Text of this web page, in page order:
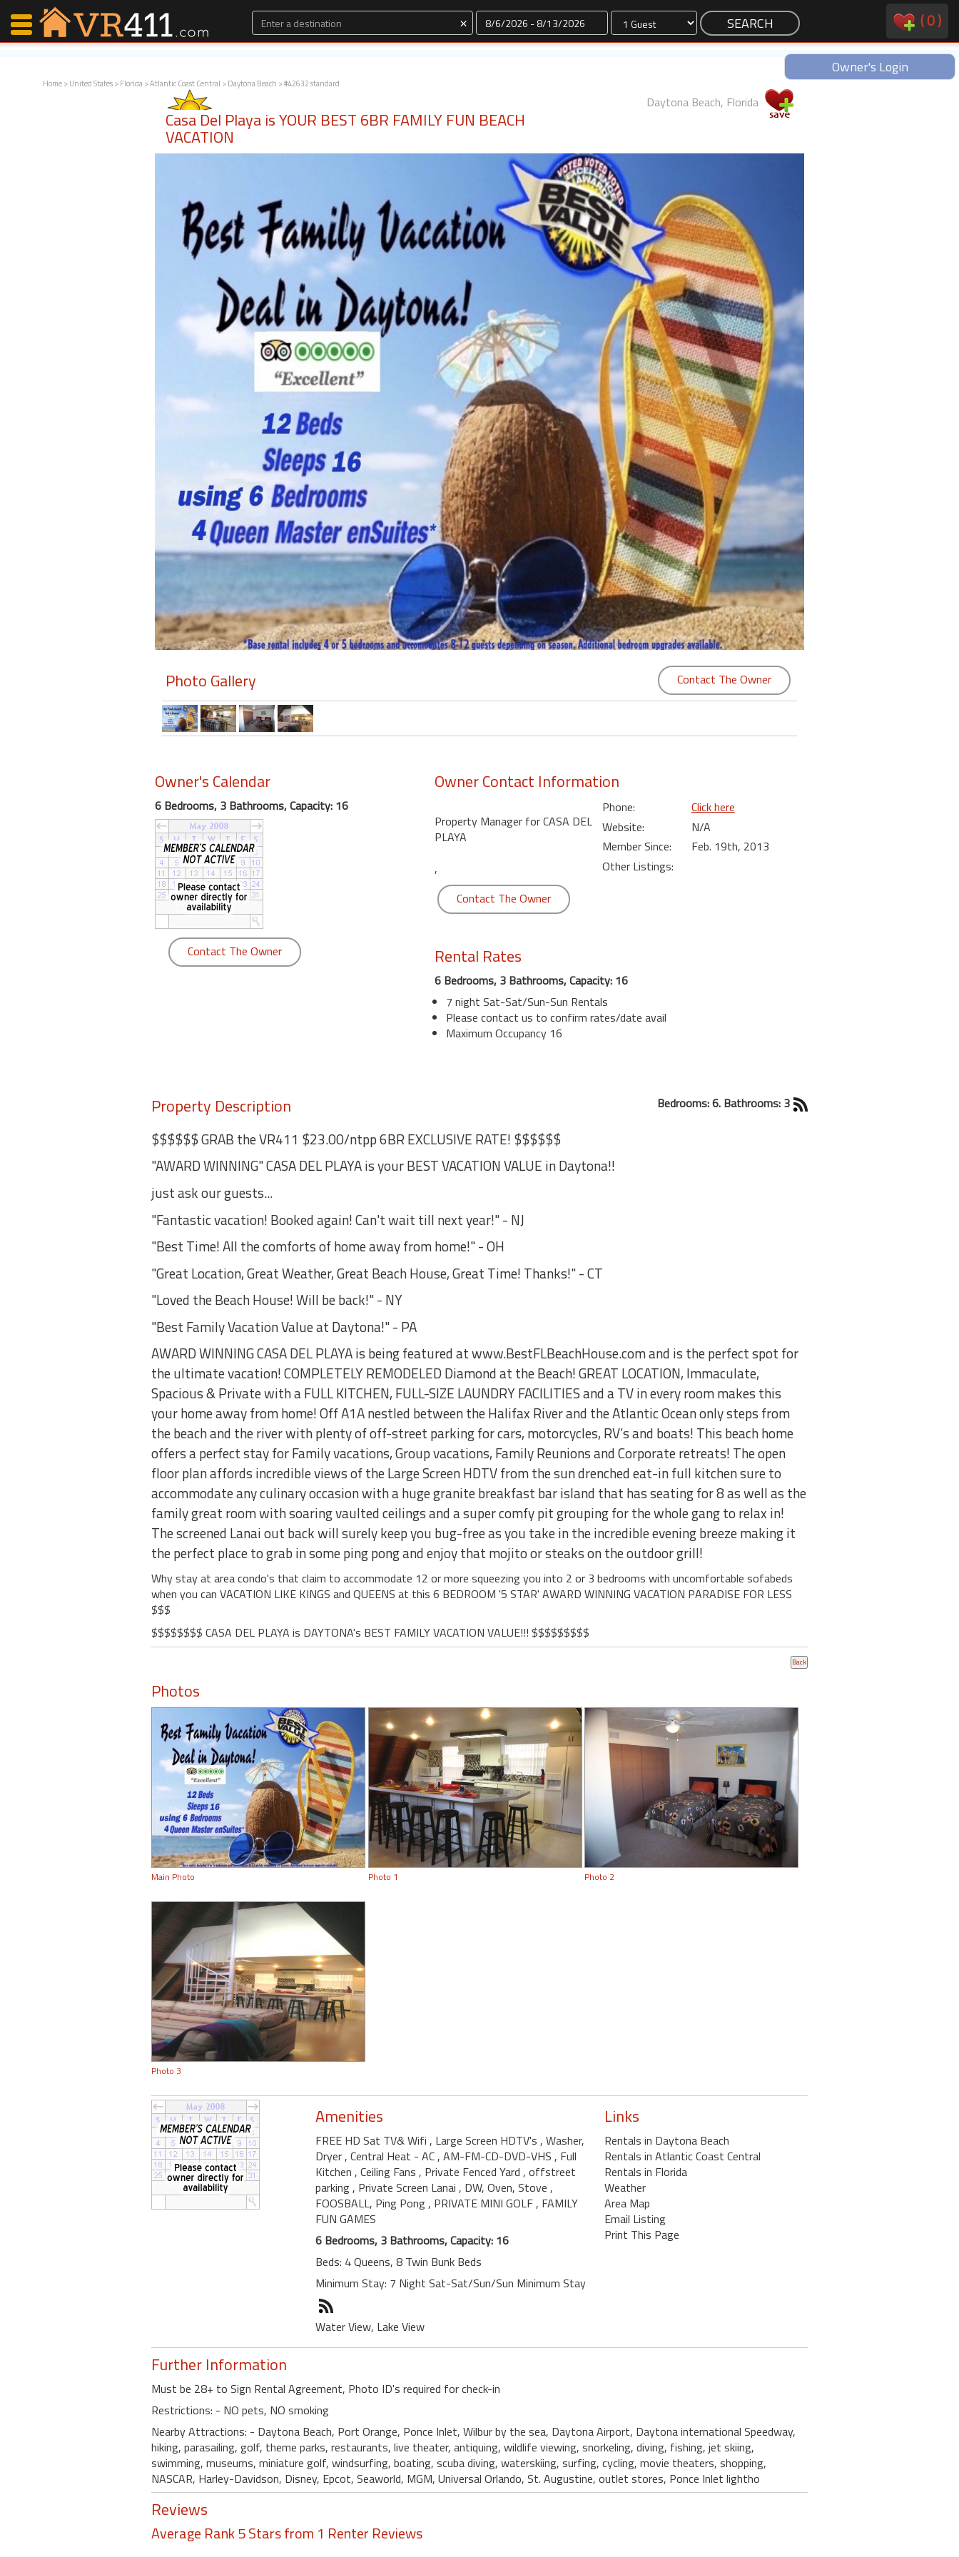
× Dates (0)
Owner's Login
Home>United States>Florida>Atlantic Coast Central >Daytona Beach > #42632 standard
Casa Del Playa is YOUR BEST 6BR FAMILY FUN BEACH
VACATION
Daytona Beach, Florida
Photo Gallery Contact The Owner
Owner's Calendar
6 Bedrooms, 3 Bathrooms, Capacity: 16
Contact The Owner
Owner Contact Information
Property Manager for CASA DEL
PLAYA
,
Phone:
Click here
Website:
N/A
Member Since:
Feb. 19th, 2013
Other Listings:
Contact The Owner
Rental Rates
6 Bedrooms, 3 Bathrooms, Capacity: 16
7 night Sat-Sat/Sun-Sun Rentals
Please contact us to confirm rates/date avail
Maximum Occupancy 16
Property Description Bedrooms: 6. Bathrooms: 3
$$$$$$ GRAB the VR411 $23.00/ntpp 6BR EXCLUSIVE RATE! $$$$$$
"AWARD WINNING" CASA DEL PLAYA is your BEST VACATION VALUE in Daytona!!
just ask our guests...
"Fantastic vacation! Booked again! Can't wait till next year!" - NJ
"Best Time! All the comforts of home away from home!" - OH
"Great Location, Great Weather, Great Beach House, Great Time! Thanks!" - CT
"Loved the Beach House! Will be back!" - NY
"Best Family Vacation Value at Daytona!" - PA
AWARD WINNING CASA DEL PLAYA is being featured at www.BestFLBeachHouse.com and is the perfect spot for
the ultimate vacation! COMPLETELY REMODELED Diamond at the Beach! GREAT LOCATION, Immaculate,
Spacious & Private with a FULL KITCHEN, FULL-SIZE LAUNDRY FACILITIES and a TV in every room makes this
your home away from home! Off A1A nestled between the Halifax River and the Atlantic Ocean only steps from
the beach and the river with plenty of off-street parking for cars, motorcycles, RV’s and boats! This beach home
offers a perfect stay for Family vacations, Group vacations, Family Reunions and Corporate retreats! The open
floor plan affords incredible views of the Large Screen HDTV from the sun drenched eat-in full kitchen sure to
accommodate any culinary occasion with a huge granite breakfast bar island that has seating for 8 as well as the
family great room with soaring vaulted ceilings and a super comfy pit grouping for the whole gang to relax in!
The screened Lanai out back will surely keep you bug-free as you take in the incredible evening breeze making it
the perfect place to grab in some ping pong and enjoy that mojito or steaks on the outdoor grill!
Why stay at area condo's that claim to accommodate 12 or more squeezing you into 2 or 3 bedrooms with uncomfortable sofabeds
when you can VACATION LIKE KINGS and QUEENS at this 6 BEDROOM '5 STAR' AWARD WINNING VACATION PARADISE FOR LESS
$$$
$$$$$$$$ CASA DEL PLAYA is DAYTONA's BEST FAMILY VACATION VALUE!!! $$$$$$$$$
Photos
Main Photo Photo 1 Photo 2
Photo 3
Amenities
FREE HD Sat TV& Wifi , Large Screen HDTV's , Washer,
Dryer, Central Heat - AC, AM-FM-CD-DVD-VHS , Full
Kitchen , Ceiling Fans , Private Fenced Yard , offstreet
parking, Private Screen Lanai , DW, Oven, Stove ,
FOOSBALL, Ping Pong, PRIVATE MINI GOLF, FAMILY
FUN GAMES
6 Bedrooms, 3 Bathrooms, Capacity: 16
Beds: 4 Queens, 8 Twin Bunk Beds
Minimum Stay: 7 Night Sat-Sat/Sun/Sun Minimum Stay
Water View, Lake View
Links
Rentals in Daytona Beach
Rentals in Atlantic Coast Central
Rentals in Florida
Weather
Area Map
Email Listing
Print This Page
Further Information
Must be 28+ to Sign Rental Agreement, Photo ID's required for check-in
Restrictions: - NO pets, NO smoking
Nearby Attractions: - Daytona Beach, Port Orange, Ponce Inlet, Wilbur by the sea, Daytona Airport, Daytona international Speedway,
hiking, parasailing, golf, theme parks, restaurants, live theater, antiquing, wildlife viewing, snorkeling, diving, fishing, jet skiing,
swimming, museums, miniature golf, windsurfing, boating, scuba diving, waterskiing, surfing, cycling, movie theaters, shopping,
NASCAR, Harley-Davidson, Disney, Epcot, Seaworld, MGM, Universal Orlando, St. Augustine, outlet stores, Ponce Inlet lightho
Reviews
Average Rank 5 Stars from 1 Renter Reviews